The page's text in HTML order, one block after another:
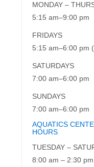
MONDAY –
5:15 am–9:00 pm
FRIDAYS
5:15 am–6:00 pm
SATURDAYS
7:00 am–6:00 pm
SUNDAYS
7:00 am–6:00 pm
AQUATICS
HOURS
TUESDAY –
8:00 am – 2:30 pm